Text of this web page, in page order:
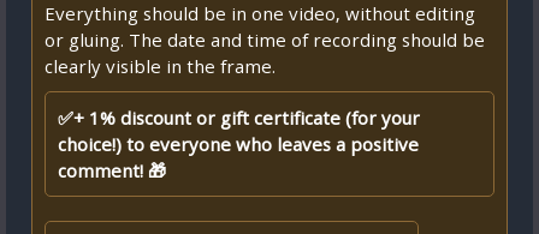
Everything should be in one video, without editing
or gluing. The date and time of recording should be
clearly visible in the frame.
✅+ 1% discount or gift certificate (for your
choice!) to everyone who leaves a positive
comment! 🎁